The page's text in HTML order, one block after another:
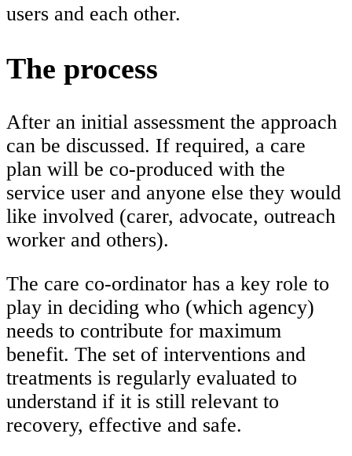
users and each other.
The process
After an initial assessment the approach
can be discussed. If required, a care
plan will be co-produced with the
service user and anyone else they would
like involved (carer, advocate, outreach
worker and others).
The care co-ordinator has a key role to
play in deciding who (which agency)
needs to contribute for maximum
benefit. The set of interventions and
treatments is regularly evaluated to
understand if it is still relevant to
recovery, effective and safe.